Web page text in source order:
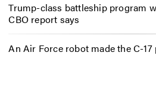
Trump-class battleship program
CBO report says
An Air Force robot made the C-